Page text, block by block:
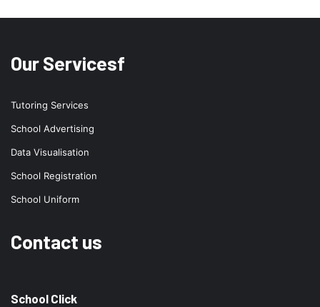
Our Servicesf
Tutoring Services
School Advertising
Data Visualisation
School Registration
School Uniform
Contact us
School Click